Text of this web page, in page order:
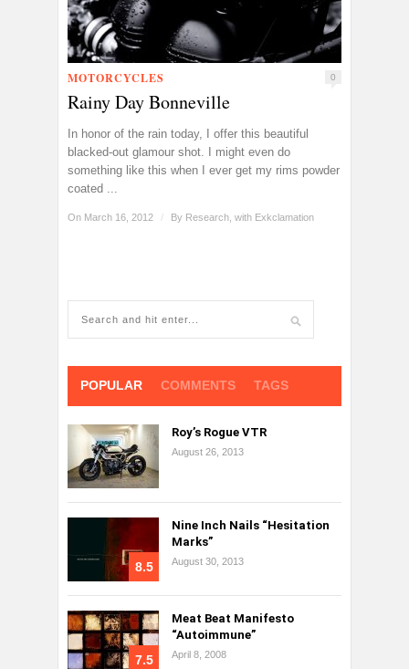
MOTORCYCLES 0
Rainy Day Bonneville
In honor of the rain today, I offer this beautiful
blacked-out glamour shot. I might even do
something like this when I ever get my rims powder
coated ...
On March 16, 2012 / By Research, with Exkclamation
POPULAR COMMENTS TAGS
Roy’s Rogue VTR
August 26, 2013
8.5
Nine Inch Nails “Hesitation
Marks”
August 30, 2013
7.5
Meat Beat Manifesto
“Autoimmune”
April 8, 2008